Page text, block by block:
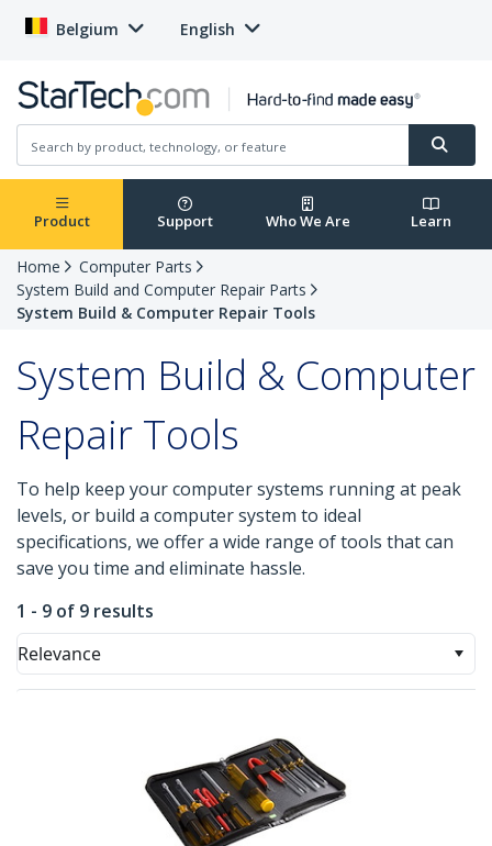
Belgium English
Product Support Who We Are Learn
Home
Computer Parts
System Build and Computer Repair Parts
System Build & Computer Repair Tools
System Build & Computer
Repair Tools
To help keep your computer systems running at peak
levels, or build a computer system to ideal
specifications, we offer a wide range of tools that can
save you time and eliminate hassle.
1 - 9 of 9 results
Relevance